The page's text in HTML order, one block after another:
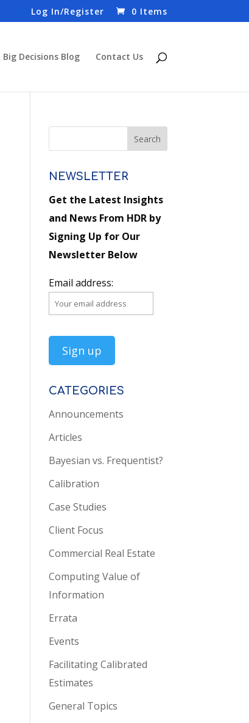
Log In/Register 0 Items
Big Decisions Blog Contact Us
NEWSLETTER
Get the Latest Insights
and News From HDR by
Signing Up for Our
Newsletter Below
Email address:
CATEGORIES
Announcements
Articles
Bayesian vs. Frequentist?
Calibration
Case Studies
Client Focus
Commercial Real Estate
Computing Value of
Information
Errata
Events
Facilitating Calibrated
Estimates
General Topics